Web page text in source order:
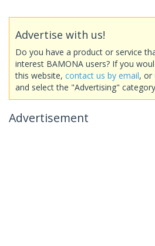
Advertise with us!
Do you have a product or service
interest BAMONA users? If you
this website, contact us by email, or
and select the "Advertising"
Advertisement